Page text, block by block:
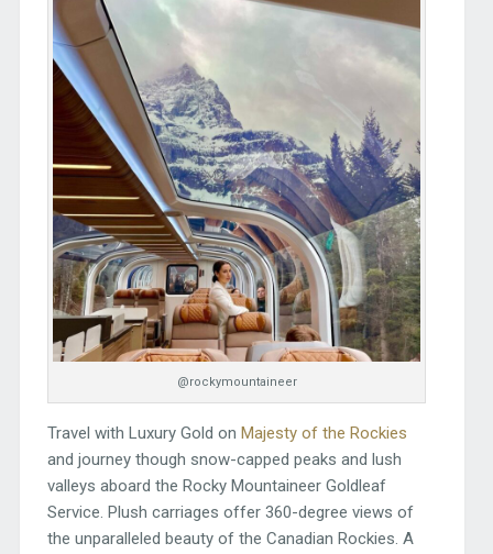
@rockymountaineer
Travel with Luxury Gold on Majesty of the Rockies
and journey though snow-capped peaks and lush
valleys aboard the Rocky Mountaineer Goldleaf
Service. Plush carriages offer 360-degree views of
the unparalleled beauty of the Canadian Rockies. A